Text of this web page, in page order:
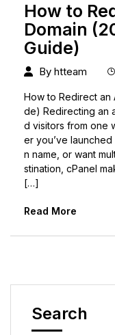
How to
Domain
Guide)
By htteam
How to Redirect an
de) Redirecting an
d visitors from one
er you’ve
n name, or want
stination, cPanel
[…]
Read More
Search